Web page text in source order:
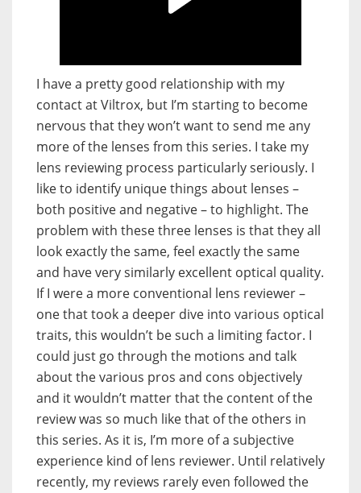
I have a pretty good relationship with my
contact at Viltrox, but I’m starting to become
nervous that they won’t want to send me any
more of the lenses from this series. I take my
lens reviewing process particularly seriously. I
like to identify unique things about lenses –
both positive and negative – to highlight. The
problem with these three lenses is that they all
look exactly the same, feel exactly the same
and have very similarly excellent optical quality.
If I were a more conventional lens reviewer –
one that took a deeper dive into various optical
traits, this wouldn’t be such a limiting factor. I
could just go through the motions and talk
about the various pros and cons objectively
and it wouldn’t matter that the content of the
review was so much like that of the others in
this series. As it is, I’m more of a subjective
experience kind of lens reviewer. Until relatively
recently, my reviews rarely even followed the